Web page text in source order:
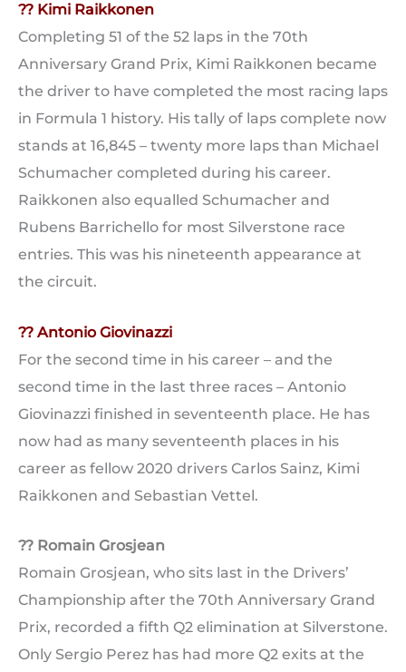
?? Kimi Raikkonen
Completing 51 of the 52 laps in the 70th
Anniversary Grand Prix, Kimi Raikkonen became
the driver to have completed the most racing laps
in Formula 1 history. His tally of laps complete now
stands at 16,845 – twenty more laps than Michael
Schumacher completed during his career.
Raikkonen also equalled Schumacher and
Rubens Barrichello for most Silverstone race
entries. This was his nineteenth appearance at
the circuit.
?? Antonio Giovinazzi
For the second time in his career – and the
second time in the last three races – Antonio
Giovinazzi finished in seventeenth place. He has
now had as many seventeenth places in his
career as fellow 2020 drivers Carlos Sainz, Kimi
Raikkonen and Sebastian Vettel.
?? Romain Grosjean
Romain Grosjean, who sits last in the Drivers’
Championship after the 70th Anniversary Grand
Prix, recorded a fifth Q2 elimination at Silverstone.
Only Sergio Perez has had more Q2 exits at the